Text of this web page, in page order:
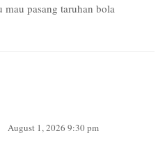
pasang taruhan bola
August 1, 2026 9:30 pm